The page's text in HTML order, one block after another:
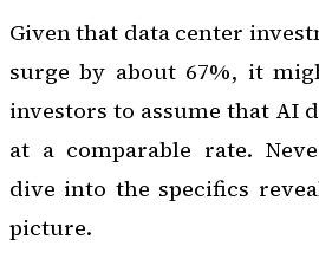
Given that data center
surge by about 67%, it
investors to assume that AI
at a comparable rate.
dive into the specifics
picture.